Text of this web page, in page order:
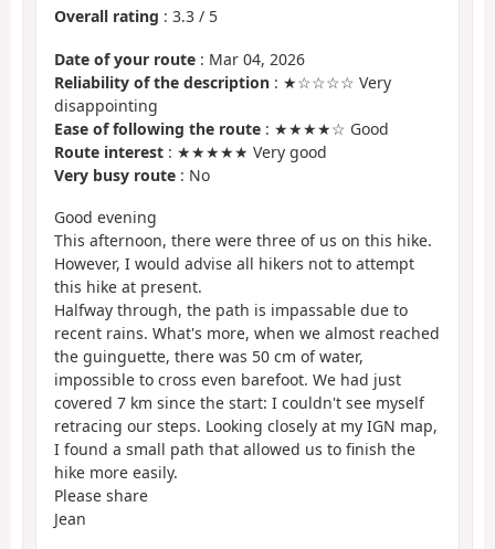
Overall rating : 3.3 / 5
Date of your route : Mar 04, 2026
Reliability of the description : ★☆☆☆☆ Very
disappointing
Ease of following the route : ★★★★☆ Good
Route interest : ★★★★★ Very good
Very busy route : No
Good evening
This afternoon, there were three of us on this hike.
However, I would advise all hikers not to attempt
this hike at present.
Halfway through, the path is impassable due to
recent rains. What's more, when we almost reached
the guinguette, there was 50 cm of water,
impossible to cross even barefoot. We had just
covered 7 km since the start: I couldn't see myself
retracing our steps. Looking closely at my IGN map,
I found a small path that allowed us to finish the
hike more easily.
Please share
Jean